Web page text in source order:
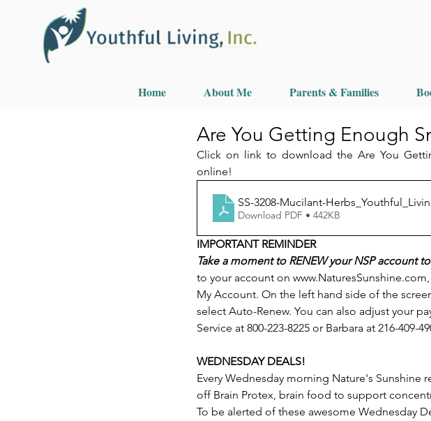
Home About Me Parents & Families
Are You Getting Enough
Click on link to download the Are You
online!
SS-3208-Mucilant-
Download PDF • 442KB
IMPORTANT REMINDER
Take a moment to RENEW your NSP
to your account on
My Account. On the left hand side of the
select Auto-Renew. You can also adjust your
Service at 800-223-8225 or Barbara at 216-409-
WEDNESDAY DEALS!
Every Wednesday morning Nature's Sunshine
off Brain Protex, brain food to support
To be alerted of these awesome Wednesday